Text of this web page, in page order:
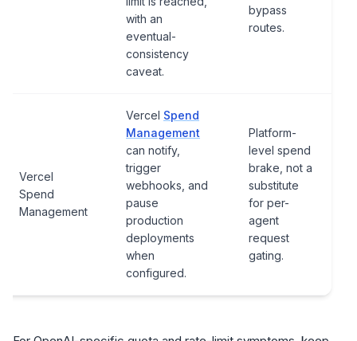
with an
eventual-
consistency
caveat.
bypass
routes.
Vercel
Spend
Management
Vercel Spend
Management
can notify,
trigger
webhooks, and
pause
production
deployments
when
configured.
Platform-
level spend
brake, not a
substitute
for per-
agent
request
gating.